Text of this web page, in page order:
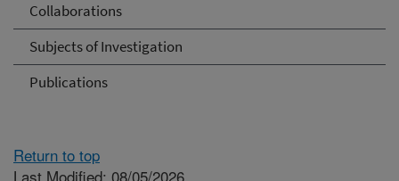
Collaborations
Subjects of Investigation
Publications
Return to top
Last Modified: 08/05/2026